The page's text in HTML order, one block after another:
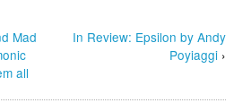
Mad
all
In Review: Epsilon by Andy
Poyiaggi›